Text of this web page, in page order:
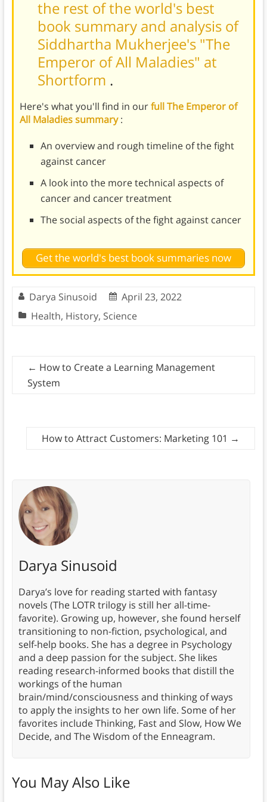
the rest of the world's best
book summary and analysis of
Siddhartha Mukherjee's "The
Emperor of All Maladies" at
Shortform .
Here's what you'll find in ourfull The Emperor of
All Maladies summary:
An overview and rough timeline of the fight
against cancer
A look into the more technical aspects of
cancer and cancer treatment
The social aspects of the fight against cancer
Get the world's best book summaries now
Darya Sinusoid
April 23, 2022
Health, History, Science
← How to Create a Learning Management
System
How to Attract Customers: Marketing 101 →
Darya Sinusoid
Darya’s love for reading started with fantasy
novels (The LOTR trilogy is still her all-time-
favorite). Growing up, however, she found herself
transitioning to non-fiction, psychological, and
self-help books. She has a degree in Psychology
and a deep passion for the subject. She likes
reading research-informed books that distill the
workings of the human
brain/mind/consciousness and thinking of ways
to apply the insights to her own life. Some of her
favorites include Thinking, Fast and Slow, How We
Decide, and The Wisdom of the Enneagram.
You May Also Like